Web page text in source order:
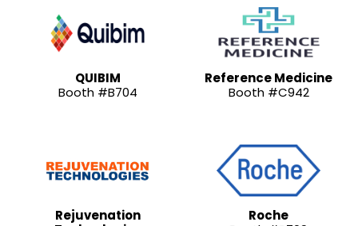
QUIBIM
Booth #B704
Reference Medicine
Booth #C942
Rejuvenation
Roche